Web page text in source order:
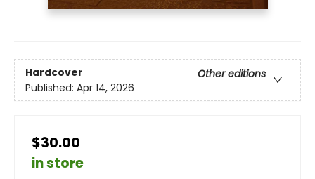
Hardcover
Other editions
Published: Apr 14, 2026
$30.00
in store